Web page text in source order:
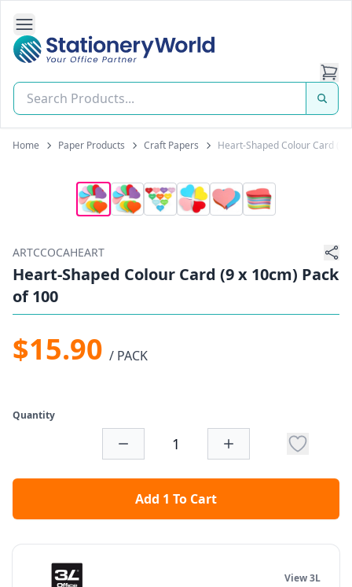
Open Side Navigation
Stationery World (S) Pte Ltd
Home Paper Products Craft Papers Heart-Shaped Colour Card (9
ARTCCOCAHEART
Heart-Shaped Colour Card (9 x 10cm) Pack
of 100
$15.90 / PACK
Quantity
Add 1 To Cart
View 3L